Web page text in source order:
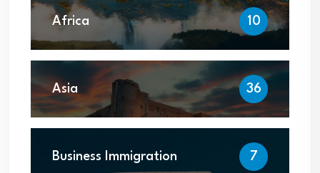
Africa 10
Asia 36
Business Immigration 7